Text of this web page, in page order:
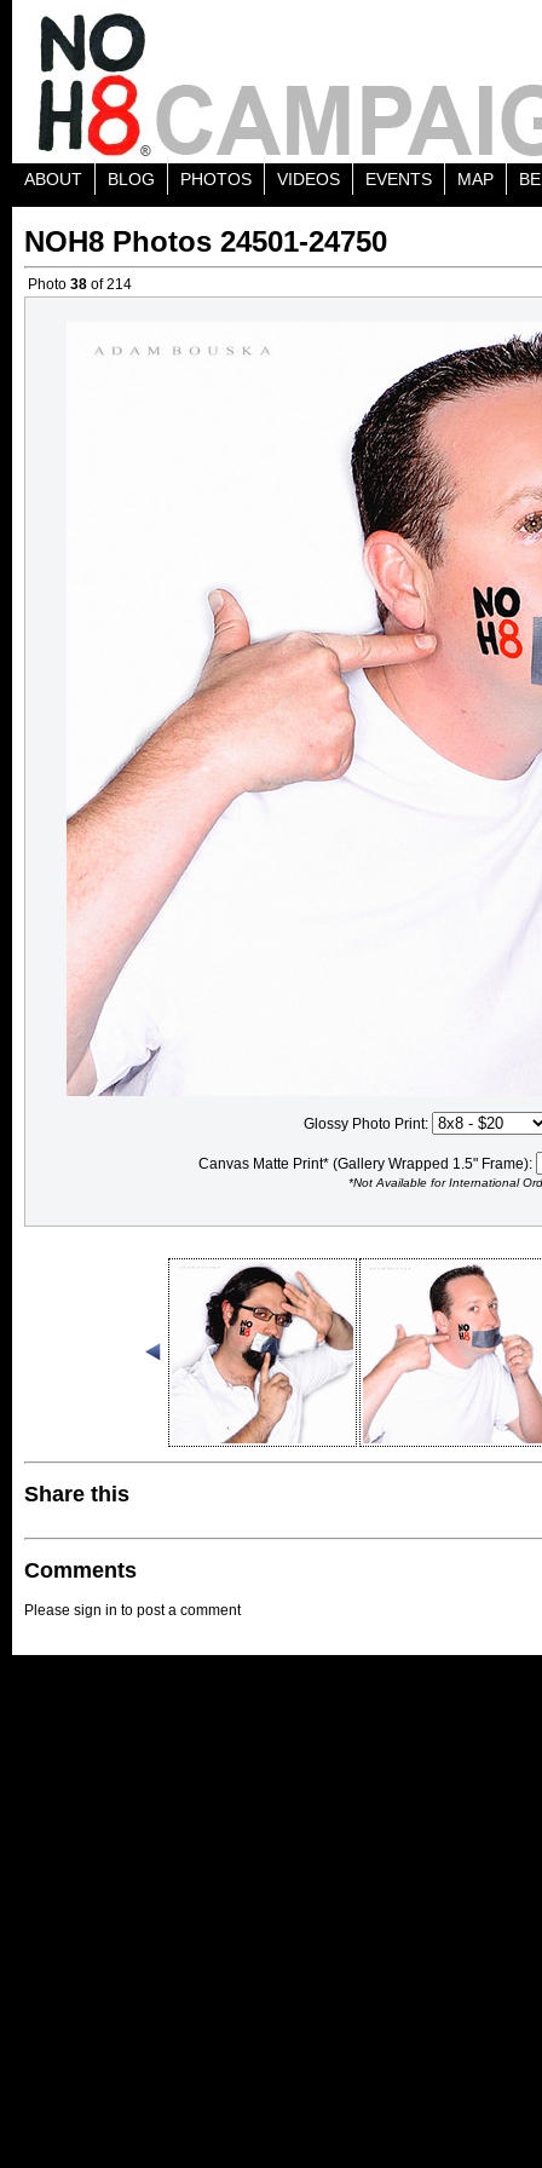
ABOUT BLOG PHOTOS VIDEOS EVENTS MAP
NOH8 Photos 24501-24750
Photo 38 of 214
Glossy Photo Print:
Canvas Matte Print* (Gallery Wrapped 1.5" Frame):
*Not Available for International
Share this
Comments
Please sign in to post a comment